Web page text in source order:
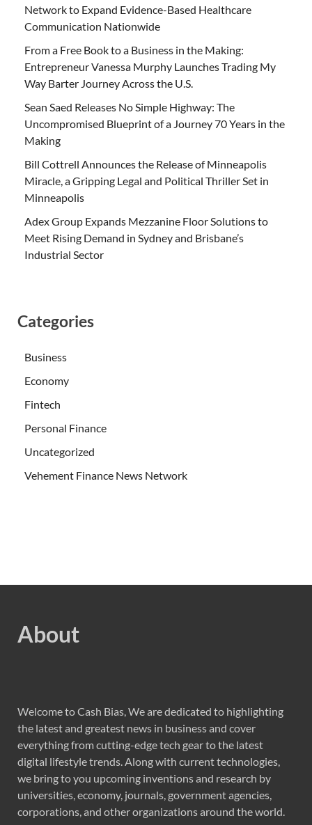
Network to Expand Evidence-Based Healthcare
Communication Nationwide
From a Free Book to a Business in the Making:
Entrepreneur Vanessa Murphy Launches Trading My
Way Barter Journey Across the U.S.
Sean Saed Releases No Simple Highway: The
Uncompromised Blueprint of a Journey 70 Years in the
Making
Bill Cottrell Announces the Release of Minneapolis
Miracle, a Gripping Legal and Political Thriller Set in
Minneapolis
Adex Group Expands Mezzanine Floor Solutions to
Meet Rising Demand in Sydney and Brisbane’s
Industrial Sector
Categories
Business
Economy
Fintech
Personal Finance
Uncategorized
Vehement Finance News Network
About
Welcome to Cash Bias, We are dedicated to highlighting
the latest and greatest news in business and cover
everything from cutting-edge tech gear to the latest
digital lifestyle trends. Along with current technologies,
we bring to you upcoming inventions and research by
universities, economy, journals, government agencies,
corporations, and other organizations around the world.